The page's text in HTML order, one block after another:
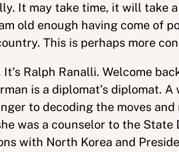
It may take time, it will take
old enough having come of
This is perhaps more
It’s Ralph Ranalli. Welcome
is a diplomat’s diplomat.
to decoding the moves
was a counselor to the
with North Korea and